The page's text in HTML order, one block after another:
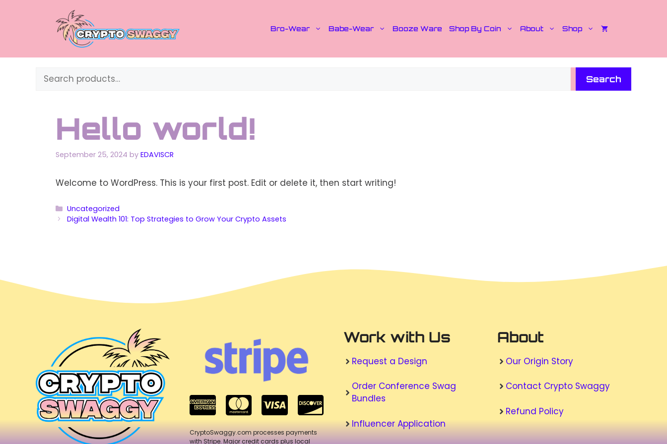
Bro-Wear Babe-Wear Booze Ware Shop By Coin About Shop
Search
Search
Hello world!
September 25, 2024 by EDAVISCR
Welcome to WordPress. This is your first post. Edit or delete it, then start writing!
Categories
Uncategorized
Digital Wealth 101: Top Strategies to Grow Your Crypto Assets
CryptoSwaggy.com processes payments
with Stripe. Major credit cards plus local
Work with Us
Request a Design
Order Conference Swag
Bundles
Influencer Application
About
Our Origin Story
Contact Crypto Swaggy
Refund Policy